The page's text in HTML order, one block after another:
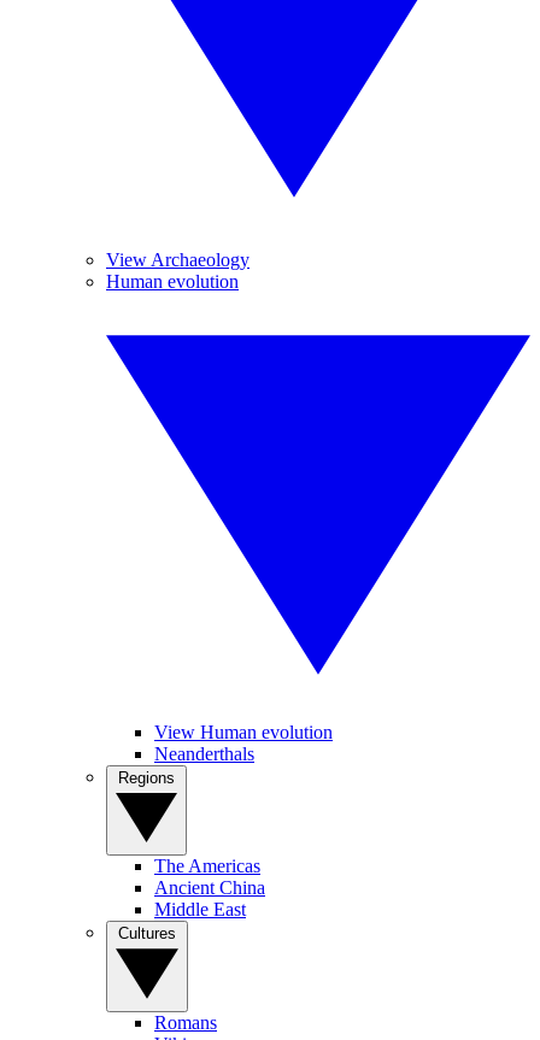
View Archaeology
Human evolution
View Human evolution
Neanderthals
The Americas
Ancient China
Middle East
Romans